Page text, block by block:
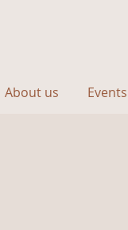
About us Events